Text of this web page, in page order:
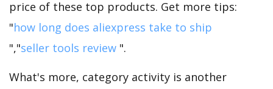
price of these top products. Get more tips:
"how long does aliexpress take to ship
","seller tools review ".
What's more, category activity is another